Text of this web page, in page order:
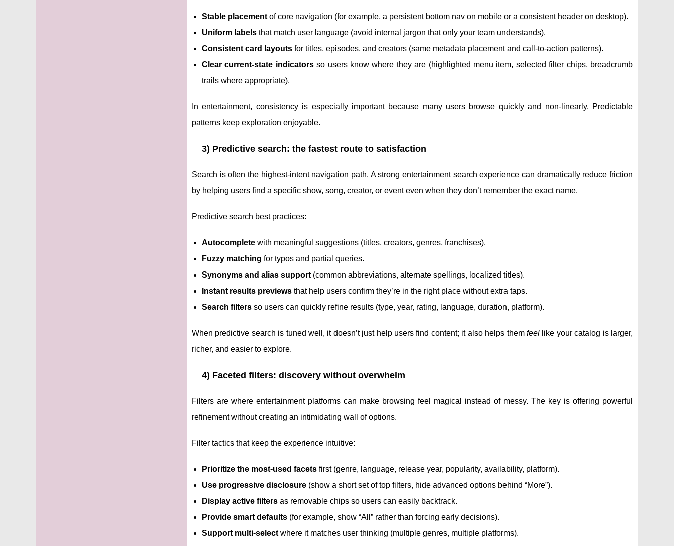
Stable placement of core navigation (for example, a persistent bottom nav on mobile or a consistent header on desktop).
Uniform labels that match user language (avoid internal jargon that only your team understands).
Consistent card layouts for titles, episodes, and creators (same metadata placement and call-to-action patterns).
Clear current-state indicatorsso users know where they are (highlighted menu item, selected filter chips, breadcrumb
trails where appropriate).
In entertainment, consistency is especially important because many users browse quickly and non-linearly. Predictable
patterns keep exploration enjoyable.
3) Predictive search: the fastest route to satisfaction
Search is often the highest-intent navigation path. A strong entertainment search experience can dramatically reduce friction
by helping users find a specific show, song, creator, or event even when they don’t remember the exact name.
Predictive search best practices:
Autocomplete with meaningful suggestions (titles, creators, genres, franchises).
Fuzzy matching for typos and partial queries.
Synonyms and alias support (common abbreviations, alternate spellings, localized titles).
Instant results previews that help users confirm they’re in the right place without extra taps.
Search filters so users can quickly refine results (type, year, rating, language, duration, platform).
When predictive search is tuned well, it doesn’t just help users find content; it also helps them feellike your catalog is larger,
richer, and easier to explore.
4) Faceted filters: discovery without overwhelm
Filters are where entertainment platforms can make browsing feel magical instead of messy. The key is offering powerful
refinement without creating an intimidating wall of options.
Filter tactics that keep the experience intuitive:
Prioritize the most-used facets first (genre, language, release year, popularity, availability, platform).
Use progressive disclosure (show a short set of top filters, hide advanced options behind “More”).
Display active filters as removable chips so users can easily backtrack.
Provide smart defaults (for example, show “All” rather than forcing early decisions).
Support multi-select where it matches user thinking (multiple genres, multiple platforms).